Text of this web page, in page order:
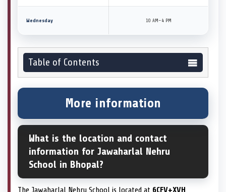
Wednesday 10 AM–4 PM
Table of Contents
More information
What is the location and contact
information for Jawaharlal Nehru
School in Bhopal?
The Jawaharlal Nehru School is located at 6CFV+XVH,